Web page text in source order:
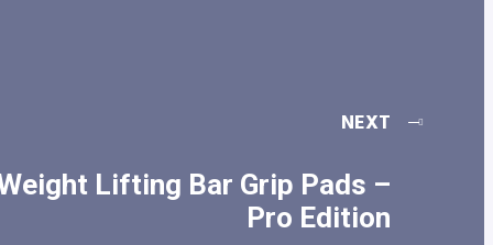
NEXT
Lifting Bar Grip Pads –
Pro Edition